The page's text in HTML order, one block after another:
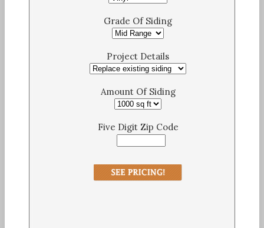
Grade Of Siding
Project Details
Amount Of Siding
Five Digit Zip Code